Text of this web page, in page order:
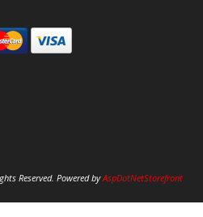
Reserved. Powered byAspDotNetStorefront